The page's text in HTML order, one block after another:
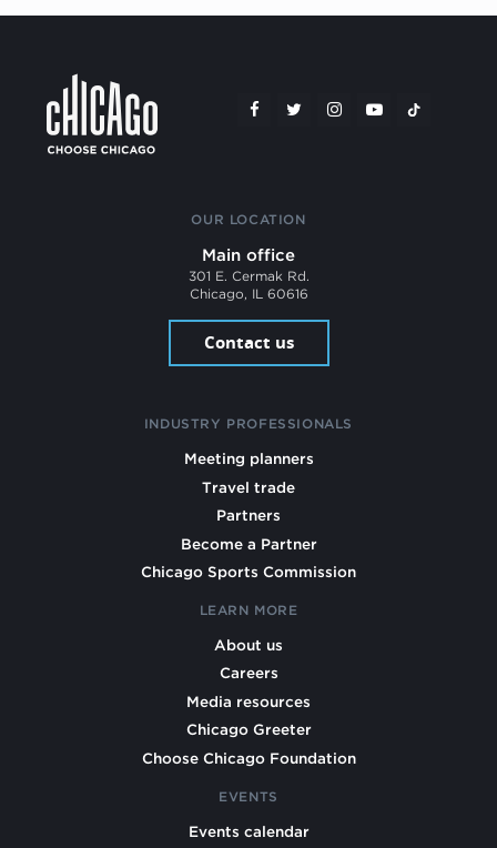
OUR LOCATION
Main office
301 E. Cermak Rd.
Chicago, IL 60616
Contact us
INDUSTRY PROFESSIONALS
Meeting planners
Travel trade
Partners
Become a Partner
Chicago Sports Commission
LEARN MORE
About us
Careers
Media resources
Chicago Greeter
Choose Chicago Foundation
EVENTS
Events calendar